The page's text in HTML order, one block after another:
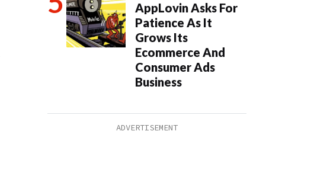
AppLovin Asks For
Patience As It
Grows Its
Ecommerce And
Consumer Ads
Business